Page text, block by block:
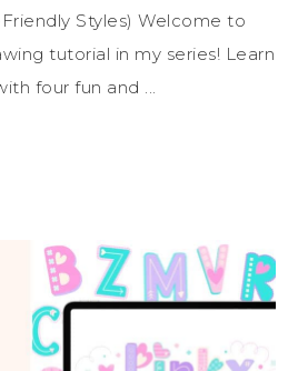
Styles) Welcome to
tutorial in my series! Learn
four fun and ...